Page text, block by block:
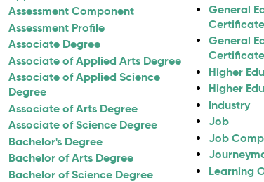
Assessment Component
Assessment Profile
Associate Degree
Associate of Applied Arts Degree
Associate of Applied Science
Degree
Associate of Arts Degree
Associate of Science Degree
Bachelor's Degree
Bachelor of Arts Degree
Bachelor of Science Degree
General
Certificate
General
Certificate
Higher
Higher
Industry
Job
Job
Learning